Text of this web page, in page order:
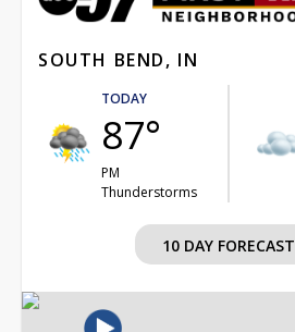
SOUTH BEND, IN
TODAY
87°
PM
Thunderstorms
10 DAY FORECAST